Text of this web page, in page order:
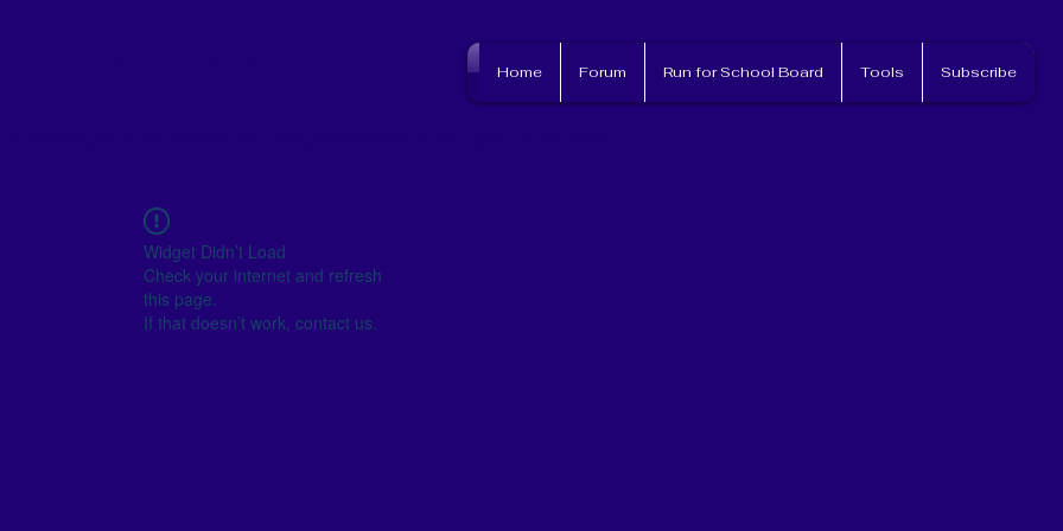
Home Forum Run for School Board Tools Subscribe
NJ SCHOOL BOARD
Widget Didn’t Load
Check your internet and refresh
this page.
If that doesn’t work, contact us.